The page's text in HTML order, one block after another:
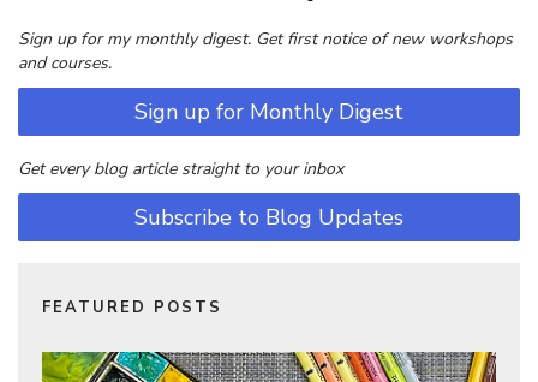
Sign up for my monthly digest. Get first notice of new workshops
and courses.
Sign up for Monthly Digest
Get every blog article straight to your inbox
Subscribe to Blog Updates
FEATURED POSTS